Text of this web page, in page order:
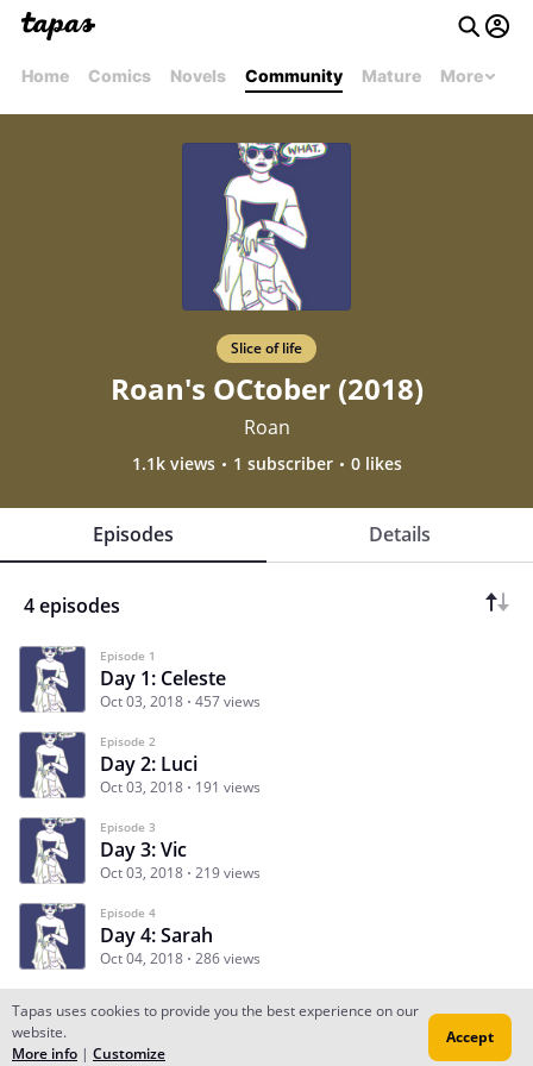
Home Comics Novels Community Mature More
Slice of life
Roan's OCtober (2018)
Roan
1.1k views 1 subscriber 0 likes
Episodes Details
4 episodes
Episode 1
Day 1: Celeste
Oct 03, 2018 457 views
Episode 2
Day 2: Luci
Oct 03, 2018 191 views
Episode 3
Day 3: Vic
Oct 03, 2018 219 views
Episode 4
Day 4: Sarah
Oct 04, 2018 286 views
Subscribe Read Ep.1
Tapas uses cookies to provide you the best experience on our
website.
More info | Customize
Accept